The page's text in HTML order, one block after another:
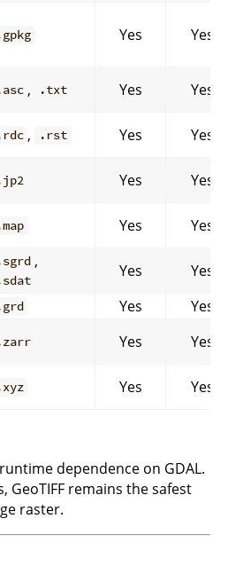
Yes Yes
, .txt Yes
Yes
, .rst Yes
Yes
Yes Yes
Yes
Yes
, Yes
Yes
Yes
Yes
Yes
Yes
Yes Yes
dependence on GDAL.
GeoTIFF remains the safest
raster.